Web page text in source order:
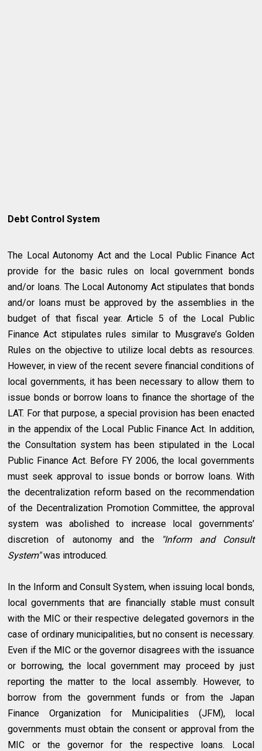
Debt Control System
The Local Autonomy Act and the Local Public Finance Act
provide for the basic rules on local government bonds
and/or loans. The Local Autonomy Act stipulates that bonds
and/or loans must be approved by the assemblies in the
budget of that fiscal year. Article 5 of the Local Public
Finance Act stipulates rules similar to Musgrave’s Golden
Rules on the objective to utilize local debts as resources.
However, in view of the recent severe financial conditions of
local governments, it has been necessary to allow them to
issue bonds or borrow loans to finance the shortage of the
LAT. For that purpose, a special provision has been enacted
in the appendix of the Local Public Finance Act. In addition,
the Consultation system has been stipulated in the Local
Public Finance Act. Before FY 2006, the local governments
must seek approval to issue bonds or borrow loans. With
the decentralization reform based on the recommendation
of the Decentralization Promotion Committee, the approval
system was abolished to increase local governments’
discretion of autonomy and the
"Inform and Consult
System"was introduced.
In the Inform and Consult System, when issuing local bonds,
local governments that are financially stable must consult
with the MIC or their respective delegated governors in the
case of ordinary municipalities, but no consent is necessary.
Even if the MIC or the governor disagrees with the issuance
or borrowing, the local government may proceed by just
reporting the matter to the local assembly. However, to
borrow from the government funds or from the Japan
Finance Organization for Municipalities (JFM), local
governments must obtain the consent or approval from the
MIC or the governor for the respective loans. Local